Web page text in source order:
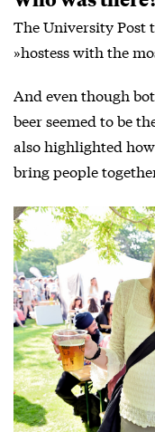
The University Post
»hostess with the
And even though
beer seemed to be
also highlighted
bring people